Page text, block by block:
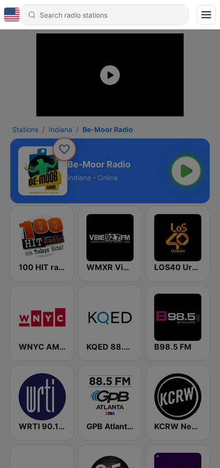
Stations Indiana Be-Moor Radio
Be-Moor Radio
Indiana - Online
100 HIT radio WMXR Vibe 92.7 Miami FM LOS40 Urban
WNYC AM 820 KQED 88.5 and 89.3 FM B98.5 FM
WRTI 90.1 FM GPB Atlanta 88.5 FM KCRW News